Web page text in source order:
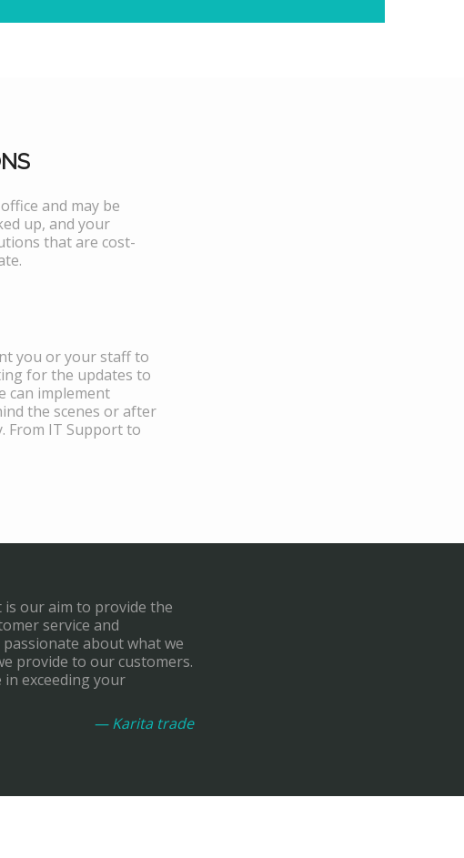
and may be
up, and your
that are cost-
you or your staff to
for the updates to
can implement
the scenes or after
From IT Support to
is our aim to provide the
service and
about what we
provide to our customers.
exceeding your
— Karita trade